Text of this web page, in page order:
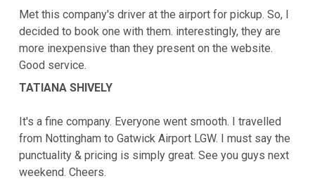
Met this company's driver at the airport for pickup. So, I
decided to book one with them. interestingly, they are
more inexpensive than they present on the website.
Good service.
TATIANA SHIVELY
It's a fine company. Everyone went smooth. I travelled
from Nottingham to Gatwick Airport LGW. I must say the
punctuality & pricing is simply great. See you guys next
weekend. Cheers.